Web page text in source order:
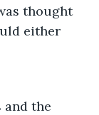
thought
either
and the